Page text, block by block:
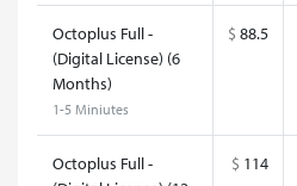
Octoplus Full -
(Digital License) (6
Months)
1-5 Miniutes
$ 88.5
Octoplus Full -
$ 114